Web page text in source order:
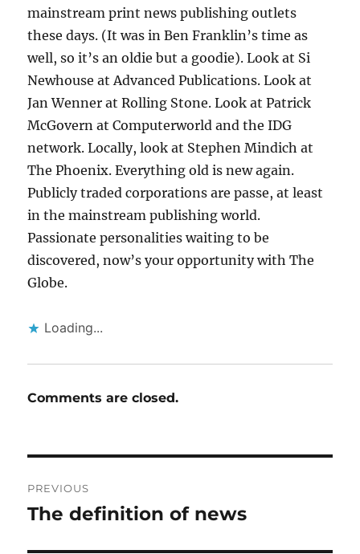
mainstream print news publishing outlets
these days. (It was in Ben Franklin’s time as
well, so it’s an oldie but a goodie). Look at Si
Newhouse at Advanced Publications. Look at
Jan Wenner at Rolling Stone. Look at Patrick
McGovern at Computerworld and the IDG
network. Locally, look at Stephen Mindich at
The Phoenix. Everything old is new again.
Publicly traded corporations are passe, at least
in the mainstream publishing world.
Passionate personalities waiting to be
discovered, now’s your opportunity with The
Globe.
Loading...
Comments are closed.
navigation
PREVIOUS
Previous
The definition of news